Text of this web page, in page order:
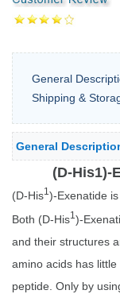
General
Shipping &
General
(D-His1)-
(D-His1 )-Exenatide
Both (D-His1)-
and their structures
amino acids has
peptide. Only by